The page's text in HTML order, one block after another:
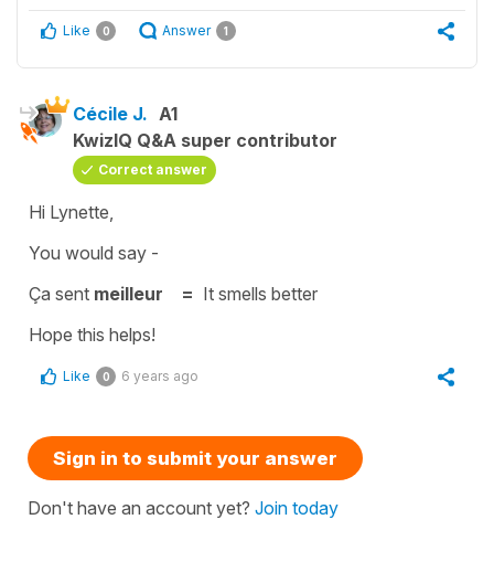
Like 0 Answer 1
Cécile J. A1
KwizIQ Q&A super contributor
Correct answer
Hi Lynette,
You would say -
Ça sent meilleur = It smells better
Hope this helps!
Like 0 6 years ago
Sign in to submit your answer
Don't have an account yet? Join today